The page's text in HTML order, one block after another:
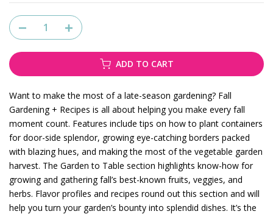
ADD TO CART
Want to make the most of a late-season gardening? Fall
Gardening + Recipes is all about helping you make every fall
moment count. Features include tips on how to plant containers
for door-side splendor, growing eye-catching borders packed
with blazing hues, and making the most of the vegetable garden
harvest. The Garden to Table section highlights know-how for
growing and gathering fall’s best-known fruits, veggies, and
herbs. Flavor profiles and recipes round out this section and will
help you turn your garden’s bounty into splendid dishes. It’s the